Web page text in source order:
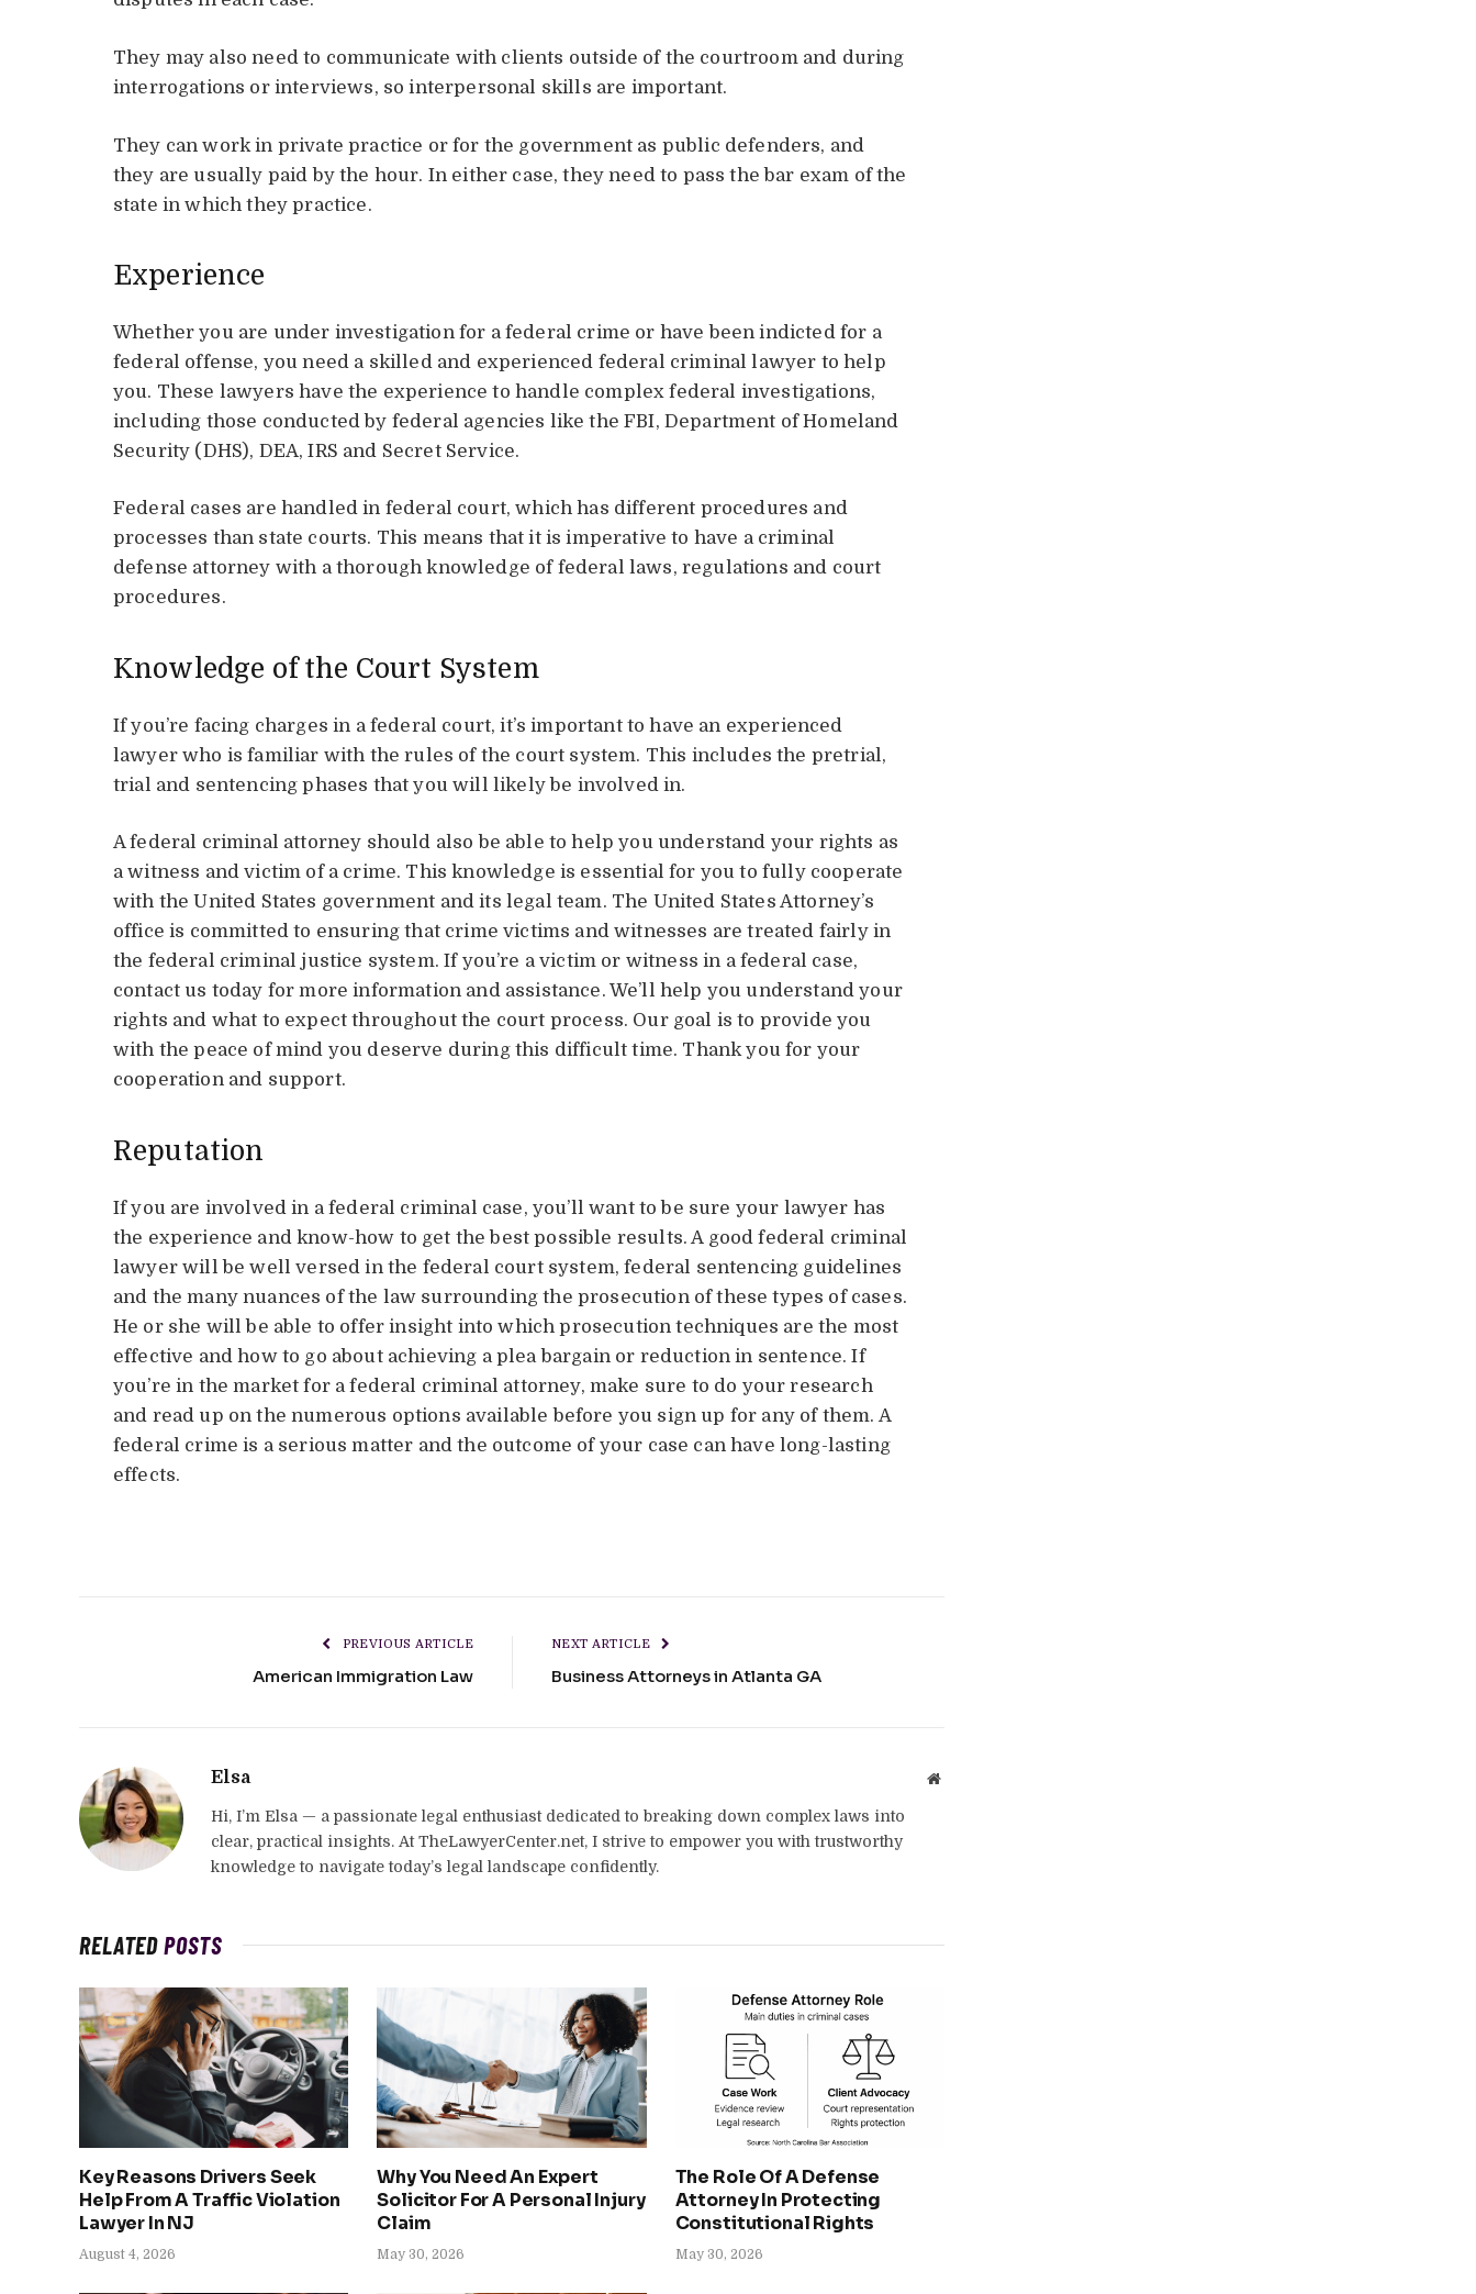
They may also need to communicate with clients outside of the courtroom and during
interrogations or interviews, so interpersonal skills are important.
They can work in private practice or for the government as public defenders, and
they are usually paid by the hour. In either case, they need to pass the bar exam of the
state in which they practice.
Experience
Whether you are under investigation for a federal crime or have been indicted for a
federal offense, you need a skilled and experienced federal criminal lawyer to help
you. These lawyers have the experience to handle complex federal investigations,
including those conducted by federal agencies like the FBI, Department of Homeland
Security (DHS), DEA, IRS and Secret Service.
Federal cases are handled in federal court, which has different procedures and
processes than state courts. This means that it is imperative to have a criminal
defense attorney with a thorough knowledge of federal laws, regulations and court
procedures.
Knowledge of the Court System
If you’re facing charges in a federal court, it’s important to have an experienced
lawyer who is familiar with the rules of the court system. This includes the pretrial,
trial and sentencing phases that you will likely be involved in.
A federal criminal attorney should also be able to help you understand your rights as
a witness and victim of a crime. This knowledge is essential for you to fully cooperate
with the United States government and its legal team. The United States Attorney’s
office is committed to ensuring that crime victims and witnesses are treated fairly in
the federal criminal justice system. If you’re a victim or witness in a federal case,
contact us today for more information and assistance. We’ll help you understand your
rights and what to expect throughout the court process. Our goal is to provide you
with the peace of mind you deserve during this difficult time. Thank you for your
cooperation and support.
Reputation
If you are involved in a federal criminal case, you’ll want to be sure your lawyer has
the experience and know-how to get the best possible results. A good federal criminal
lawyer will be well versed in the federal court system, federal sentencing guidelines
and the many nuances of the law surrounding the prosecution of these types of cases.
He or she will be able to offer insight into which prosecution techniques are the most
effective and how to go about achieving a plea bargain or reduction in sentence. If
you’re in the market for a federal criminal attorney, make sure to do your research
and read up on the numerous options available before you sign up for any of them. A
federal crime is a serious matter and the outcome of your case can have long-lasting
effects.
PREVIOUS ARTICLE
American Immigration Law
NEXT ARTICLE
Business Attorneys in Atlanta GA
Elsa Website
Hi, I’m Elsa — a passionate legal enthusiast dedicated to breaking down complex laws into
clear, practical insights. At TheLawyerCenter.net, I strive to empower you with trustworthy
knowledge to navigate today’s legal landscape confidently.
RELATEDPOSTS
Key Reasons Drivers Seek
Help From A Traffic Violation
Lawyer In NJ
August 4, 2026
Why You Need An Expert
Solicitor For A Personal Injury
Claim
May 30, 2026
The Role Of A Defense
Attorney In Protecting
Constitutional Rights
May 30, 2026